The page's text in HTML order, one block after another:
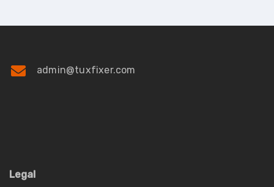
admin@tuxfixer.com
Legal